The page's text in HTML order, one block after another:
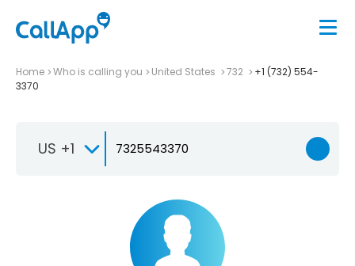
Home Who is calling you United States 732
+1 (732) 554-
3370
US +1